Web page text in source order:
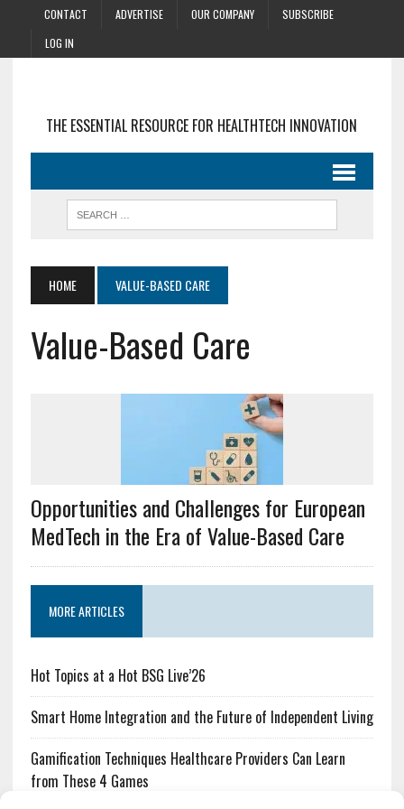
CONTACT ADVERTISE OUR COMPANY
SUBSCRIBE
LOG IN
THE ESSENTIAL RESOURCE FOR HEALTHTECH INNOVATION
HOME VALUE-BASED CARE
Value-Based Care
Opportunities and Challenges for European
MedTech in the Era of Value-Based Care
MORE ARTICLES
Hot Topics at a Hot BSG Live’26
Smart Home Integration and the Future of Independent Living
Gamification Techniques Healthcare Providers Can Learn
from These 4 Games